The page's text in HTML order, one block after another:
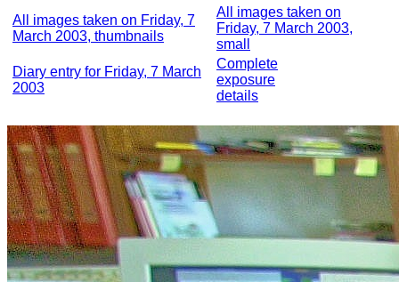
All images taken on Friday, 7
March 2003, thumbnails
All images taken on
Friday, 7 March 2003,
small
Diary entry for Friday, 7 March
2003
Complete
exposure
details